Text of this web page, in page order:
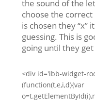
the sound of the
choose the
is chosen they “x”
guessing. This is
going until they
<div id='ibb-widget-
(function(t,e,i,d){var